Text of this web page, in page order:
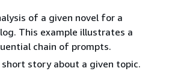
of a given novel for a
This example illustrates a
chain of prompts.
short story about a given topic.